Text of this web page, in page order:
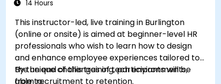
14 Hours
This instructor-led, live training in Burlington
(online or onsite) is aimed at beginner-level HR
professionals who wish to learn how to design
and enhance employee experiences tailored to
the unique challenges of tech environments,
from recruitment to retention.
By the end of this training, participants will be
able to: